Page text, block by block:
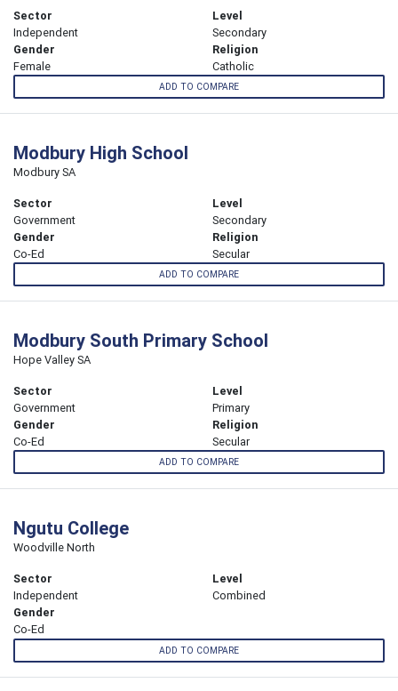
Sector
Independent
Level
Secondary
Gender
Female
Religion
Catholic
ADD TO COMPARE
Modbury High School
Modbury SA
Sector
Government
Level
Secondary
Gender
Co-Ed
Religion
Secular
ADD TO COMPARE
Modbury South Primary School
Hope Valley SA
Sector
Government
Level
Primary
Gender
Co-Ed
Religion
Secular
ADD TO COMPARE
Ngutu College
Woodville North
Sector
Independent
Level
Combined
Gender
Co-Ed
ADD TO COMPARE